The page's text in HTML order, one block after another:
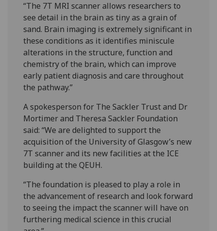
“The 7T MRI scanner allows researchers to
see detail in the brain as tiny as a grain of
sand. Brain imaging is extremely significant in
these conditions as it identifies miniscule
alterations in the structure, function and
chemistry of the brain, which can improve
early patient diagnosis and care throughout
the pathway.”
A spokesperson for The Sackler Trust and Dr
Mortimer and Theresa Sackler Foundation
said: “We are delighted to support the
acquisition of the University of Glasgow’s new
7T scanner and its new facilities at the ICE
building at the QEUH.
“The foundation is pleased to play a role in
the advancement of research and look forward
to seeing the impact the scanner will have on
furthering medical science in this crucial